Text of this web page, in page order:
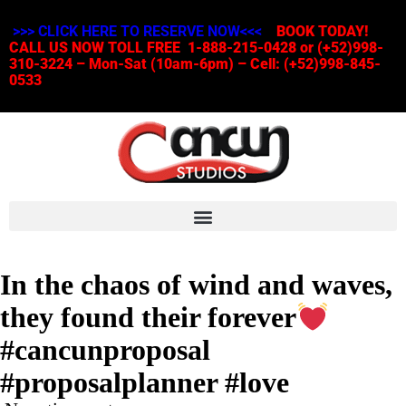
>>> CLICK HERE TO RESERVE NOW<<<
BOOK TODAY!
CALL US NOW TOLL FREE 1-888-215-0428 or (+52)998-
310-3224 – Mon-Sat (10am-6pm) – Cell: (+52)998-845-
0533
In the chaos of wind and waves,
they found their forever
#cancunproposal
#proposalplanner #love